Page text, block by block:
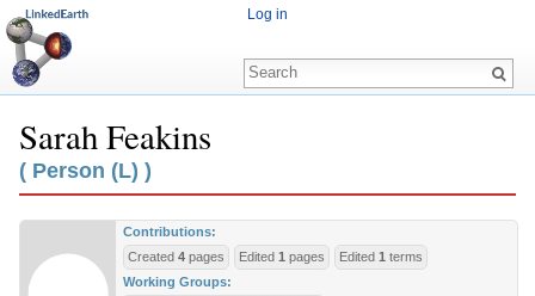
Sarah Feakins
Jump to:navigation
( Person (L) )
Contributions:
Created 4 pages Edited 1 pages Edited 1 terms
Working Groups:
Log in